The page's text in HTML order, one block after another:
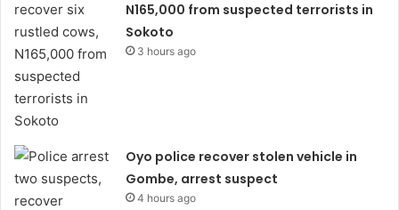
N165,000 from suspected terrorists in
Sokoto
3 hours ago
Oyo police recover stolen vehicle in
Gombe, arrest suspect
4 hours ago